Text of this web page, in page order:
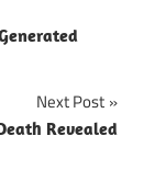
Next Post
Revealed